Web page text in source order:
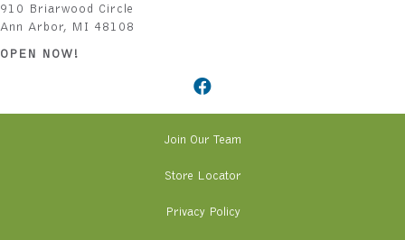
910 Briarwood Circle
Ann Arbor, MI 48108
OPEN NOW!
Join Our Team
Store Locator
Privacy Policy